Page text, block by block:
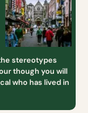
stereotypes
though you will
who has lived in